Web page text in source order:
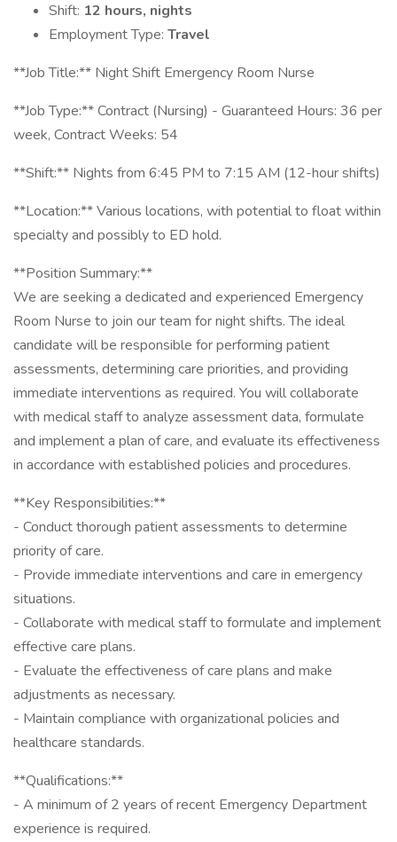
Shift: 12 hours, nights
Employment Type: Travel
**Job Title:** Night Shift Emergency Room Nurse
**Job Type:** Contract (Nursing) - Guaranteed Hours: 36 per
week, Contract Weeks: 54
**Shift:** Nights from 6:45 PM to 7:15 AM (12-hour shifts)
**Location:** Various locations, with potential to float within
specialty and possibly to ED hold.
**Position Summary:**
We are seeking a dedicated and experienced Emergency
Room Nurse to join our team for night shifts. The ideal
candidate will be responsible for performing patient
assessments, determining care priorities, and providing
immediate interventions as required. You will collaborate
with medical staff to analyze assessment data, formulate
and implement a plan of care, and evaluate its effectiveness
in accordance with established policies and procedures.
**Key Responsibilities:**
- Conduct thorough patient assessments to determine
priority of care.
- Provide immediate interventions and care in emergency
situations.
- Collaborate with medical staff to formulate and implement
effective care plans.
- Evaluate the effectiveness of care plans and make
adjustments as necessary.
- Maintain compliance with organizational policies and
healthcare standards.
**Qualifications:**
- A minimum of 2 years of recent Emergency Department
experience is required.